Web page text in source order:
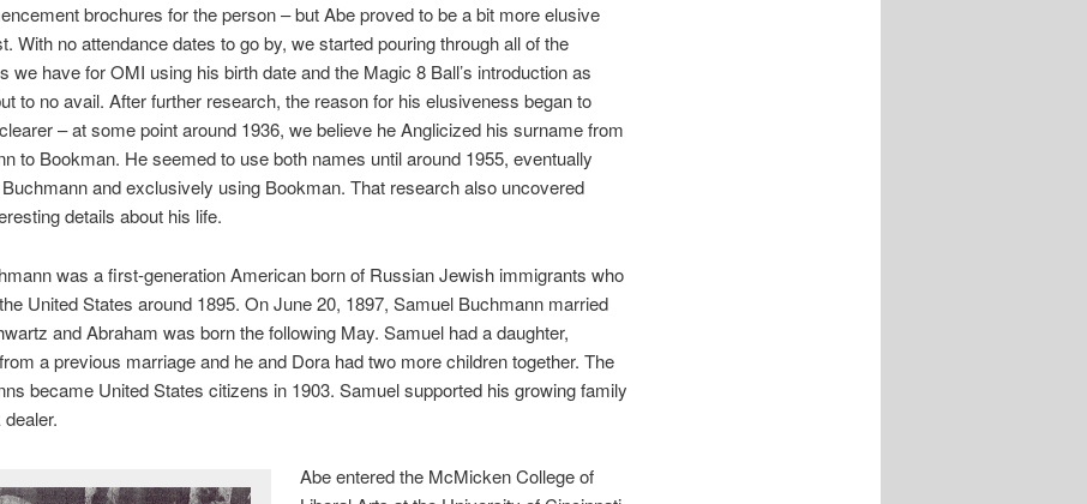
brochures for the person – but Abe proved to be a bit more elusive
With no attendance dates to go by, we started pouring through all of the
we have for OMI using his birth date and the Magic 8 Ball’s introduction as
to no avail. After further research, the reason for his elusiveness began to
– at some point around 1936, we believe he Anglicized his surname from
to Bookman. He seemed to use both names until around 1955, eventually
and exclusively using Bookman. That research also uncovered
details about his life.
was a first-generation American born of Russian Jewish immigrants who
United States around 1895. On June 20, 1897, Samuel Buchmann married
and Abraham was born the following May. Samuel had a daughter,
a previous marriage and he and Dora had two more children together. The
became United States citizens in 1903. Samuel supported his growing family
Abe entered the McMicken College of